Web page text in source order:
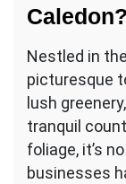
Caledon?
Nestled in
picturesque
lush
tranquil
foliage, it’s
businesses